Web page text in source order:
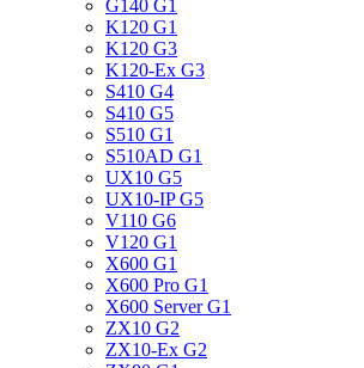
G140 G1
K120 G1
K120 G3
K120-Ex G3
S410 G4
S410 G5
S510 G1
S510AD G1
UX10 G5
UX10-IP G5
V110 G6
V120 G1
X600 G1
X600 Pro G1
X600 Server G1
ZX10 G2
ZX10-Ex G2